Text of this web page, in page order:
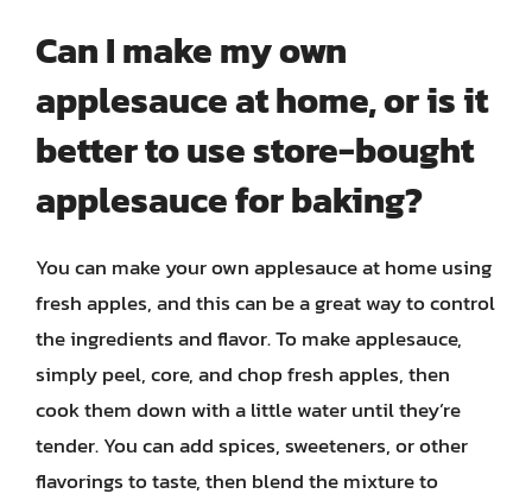
Can I make my own
applesauce at home, or is it
better to use store-bought
applesauce for baking?
You can make your own applesauce at home using
fresh apples, and this can be a great way to control
the ingredients and flavor. To make applesauce,
simply peel, core, and chop fresh apples, then
cook them down with a little water until they’re
tender. You can add spices, sweeteners, or other
flavorings to taste, then blend the mixture to